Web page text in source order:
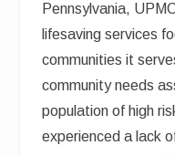
Pennsylvania,
lifesaving services
communities it
community needs
population of high
experienced a lack